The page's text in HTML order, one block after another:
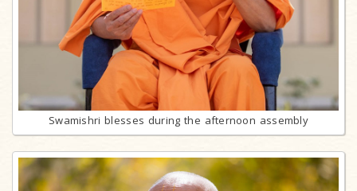
Swamishri blesses during the afternoon assembly